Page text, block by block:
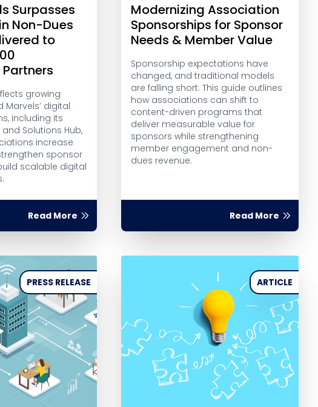
Surpasses
Non-Dues
to
growing
digital
including its
Solutions Hub,
increase
sponsor
scalable digital
Read More
Modernizing Association
Sponsorships for Sponsor
Needs & Member Value
Sponsorship expectations have
changed, and traditional models
are falling short. This guide outlines
how associations can shift to
content-driven programs that
deliver measurable value for
sponsors while strengthening
member engagement and non-
dues revenue.
Read More
PRESS RELEASE ARTICLE